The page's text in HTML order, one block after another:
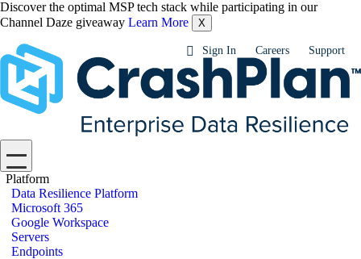
Discover the optimal MSP tech stack while participating in our
Channel Daze giveaway Learn More X
Sign In Careers Support
Platform
Data Resilience Platform
Microsoft 365
Google Workspace
Servers
Endpoints